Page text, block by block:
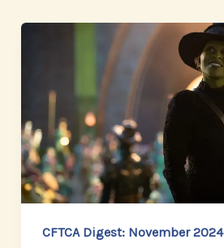
CFTCA Digest: November 2024